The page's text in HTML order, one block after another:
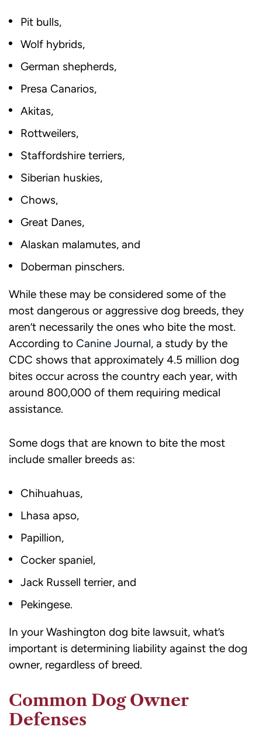
Pit bulls,
Wolf hybrids,
German shepherds,
Presa Canarios,
Akitas,
Rottweilers,
Staffordshire terriers,
Siberian huskies,
Chows,
Great Danes,
Alaskan malamutes, and
Doberman pinschers.
While these may be considered some of the
most dangerous or aggressive dog breeds, they
aren’t necessarily the ones who bite the most.
According to Canine Journal, a study by the
CDC shows that approximately 4.5 million dog
bites occur across the country each year, with
around 800,000 of them requiring medical
assistance.
Some dogs that are known to bite the most
include smaller breeds as:
Chihuahuas,
Lhasa apso,
Papillion,
Cocker spaniel,
Jack Russell terrier, and
Pekingese.
In your Washington dog bite lawsuit, what’s
important is determining liability against the dog
owner, regardless of breed.
Common Dog Owner
Defenses